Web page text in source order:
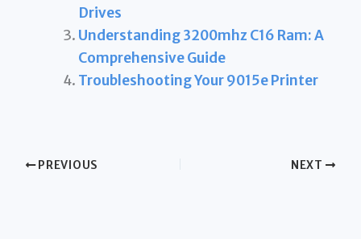
Drives
Understanding 3200mhz C16 Ram: A
Comprehensive Guide
Troubleshooting Your 9015e Printer
PREVIOUS NEXT